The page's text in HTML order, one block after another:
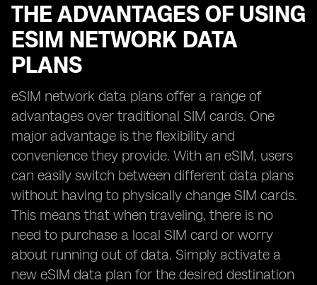
THE ADVANTAGES OF USING
ESIM NETWORK DATA
PLANS
eSIM network data plans offer a range of
advantages over traditional SIM cards. One
major advantage is the flexibility and
convenience they provide. With an eSIM, users
can easily switch between different data plans
without having to physically change SIM cards.
This means that when traveling, there is no
need to purchase a local SIM card or worry
about running out of data. Simply activate a
new eSIM data plan for the desired destination